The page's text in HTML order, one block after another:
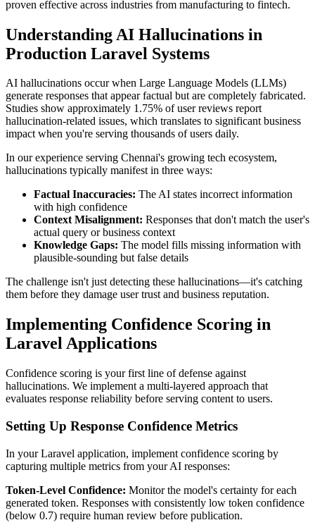
proven effective across industries from manufacturing to fintech.
Understanding AI Hallucinations in
Production Laravel Systems
AI hallucinations occur when Large Language Models (LLMs)
generate responses that appear factual but are completely fabricated.
Studies show approximately 1.75% of user reviews report
hallucination-related issues, which translates to significant business
impact when you're serving thousands of users daily.
In our experience serving Chennai's growing tech ecosystem,
hallucinations typically manifest in three ways:
Factual Inaccuracies: The AI states incorrect information
with high confidence
Context Misalignment: Responses that don't match the user's
actual query or business context
Knowledge Gaps: The model fills missing information with
plausible-sounding but false details
The challenge isn't just detecting these hallucinations—it's catching
them before they damage user trust and business reputation.
Implementing Confidence Scoring in
Laravel Applications
Confidence scoring is your first line of defense against
hallucinations. We implement a multi-layered approach that
evaluates response reliability before serving content to users.
Setting Up Response Confidence Metrics
In your Laravel application, implement confidence scoring by
capturing multiple metrics from your AI responses:
Token-Level Confidence: Monitor the model's certainty for each
generated token. Responses with consistently low token confidence
(below 0.7) require human review before publication.